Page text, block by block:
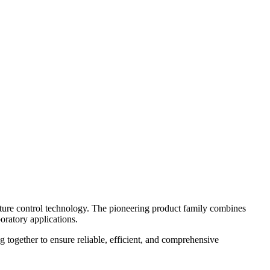
control technology. The pioneering product family combines
applications.
to ensure reliable, efficient, and comprehensive